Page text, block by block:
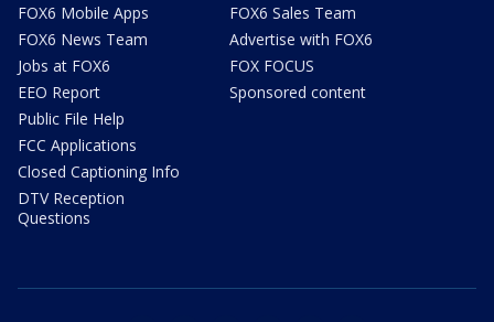
FOX6 Mobile Apps
FOX6 News Team
Jobs at FOX6
EEO Report
Public File Help
FCC Applications
Closed Captioning Info
DTV Reception
Questions
FOX6 Sales Team
Advertise with FOX6
FOX FOCUS
Sponsored content